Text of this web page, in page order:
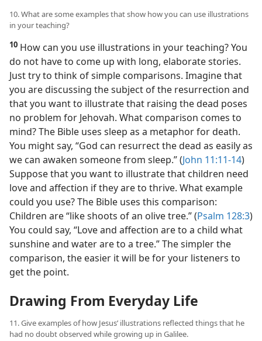
10. What are some examples that show how you can use illustrations
in your teaching?
10 How can you use illustrations in your teaching? You
do not have to come up with long, elaborate stories.
Just try to think of simple comparisons. Imagine that
you are discussing the subject of the resurrection and
that you want to illustrate that raising the dead poses
no problem for Jehovah. What comparison comes to
mind? The Bible uses sleep as a metaphor for death.
You might say, “God can resurrect the dead as easily as
we can awaken someone from sleep.” (John 11:11-14)
Suppose that you want to illustrate that children need
love and affection if they are to thrive. What example
could you use? The Bible uses this comparison:
Children are “like shoots of an olive tree.” (Psalm 128:3)
You could say, “Love and affection are to a child what
sunshine and water are to a tree.” The simpler the
comparison, the easier it will be for your listeners to
get the point.
Drawing From Everyday Life
11. Give examples of how Jesus’ illustrations reflected things that he
had no doubt observed while growing up in Galilee.